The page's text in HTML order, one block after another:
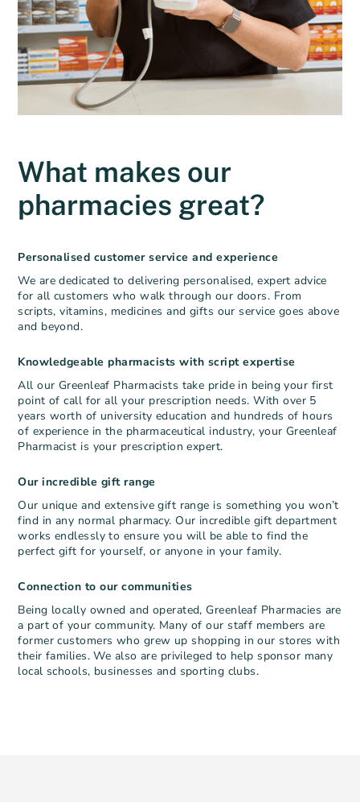
What makes our
pharmacies great?
Personalised customer service and experience
We are dedicated to delivering personalised, expert advice
for all customers who walkthrough our doors. From
scripts, vitamins, medicines and gifts our service goes above
and beyond.
Knowledgeable pharmacists with script expertise
All our Greenleaf Pharmacists take pride in being your first
point of call for all your prescription needs. With over 5
years worth of university education and hundreds of hours
of experience in the pharmaceutical industry, your Greenleaf
Pharmacist is your prescription expert.
Our incredible gift range
Our unique and extensive gift range is something you won’t
find in any normal pharmacy. Our incredible gift department
works endlessly to ensure you will be able to find the
perfect gift for yourself, or anyone in your family.
Connection to our communities
Being locally owned and operated, Greenleaf Pharmacies are
a part of your community. Many of our staff members are
former customers who grew up shopping in our stores with
their families. We also are privileged to help sponsor many
local schools, businesses and sporting clubs.